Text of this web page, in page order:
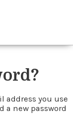
address you use
a new password